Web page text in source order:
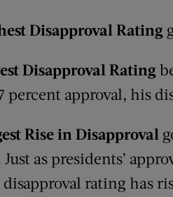
Disapproval Rating
Disapproval Rating
percent approval, his
Rise in Disapproval
as presidents’
disapproval rating has